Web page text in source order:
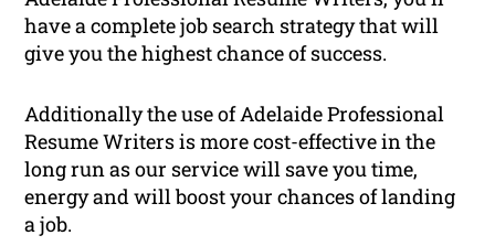
have a complete job search strategy that will
give you the highest chance of success.
Additionally the use of Adelaide Professional
Resume Writers is more cost-effective in the
long run as our service will save you time,
energy and will boost your chances of landing
a job.